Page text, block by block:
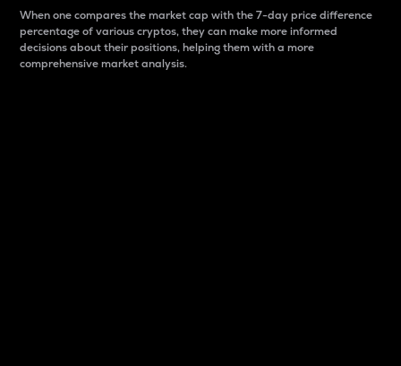
When one compares the market cap with the 7-day price difference
percentage of various cryptos, they can make more informed
decisions about their positions, helping them with a more
comprehensive market analysis.